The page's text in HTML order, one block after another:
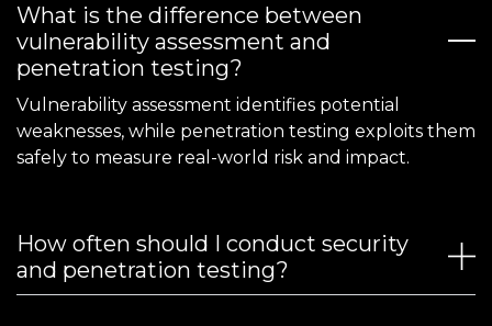
What is the difference between
vulnerability assessment and
penetration testing?
Vulnerability assessment identifies potential
weaknesses, while penetration testing exploits them
safely to measure real-world risk and impact.
How often should I conduct security
and penetration testing?